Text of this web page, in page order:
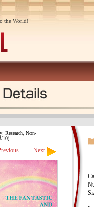
the World!
Research, Non-
10)
Next